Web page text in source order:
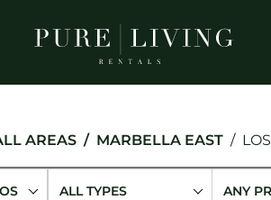
AREAS MARBELLA EAST
ALL TYPES ANY